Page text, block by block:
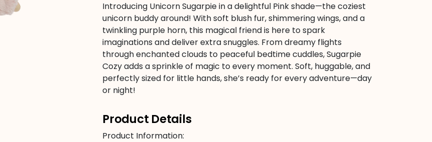
Introducing Unicorn Sugarpie in a delightful Pink shade—the coziest
unicorn buddy around! With soft blush fur, shimmering wings, and a
twinkling purple horn, this magical friend is here to spark
imaginations and deliver extra snuggles. From dreamy flights
through enchanted clouds to peaceful bedtime cuddles, Sugarpie
Cozy adds a sprinkle of magic to every moment. Soft, huggable, and
perfectly sized for little hands, she’s ready for every adventure—day
or night!
Product Details
Product Information: